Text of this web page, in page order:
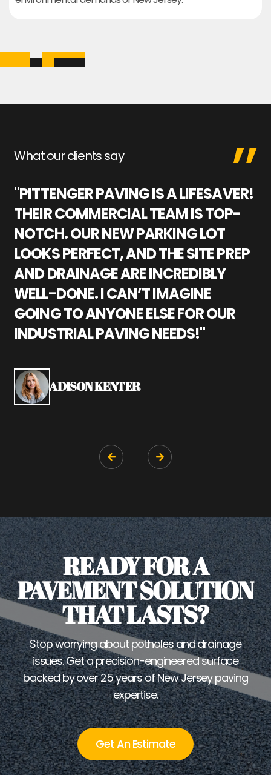
What our clients say
"PITTENGER PAVING IS A LIFESAVER!
THEIR COMMERCIAL TEAM IS TOP-
NOTCH. OUR NEW PARKING LOT
LOOKS PERFECT, AND THE SITE PREP
AND DRAINAGE ARE INCREDIBLY
WELL-DONE. I CAN’T IMAGINE
GOING TO ANYONE ELSE FOR OUR
INDUSTRIAL PAVING NEEDS!"
ADISON KENTER
 
READY FOR A
PAVEMENT SOLUTION
THAT LASTS?
Stop worrying about potholes and drainage
issues. Get a precision-engineered surface
backed by over 25 years of New Jersey paving
expertise.
Get An Estimate